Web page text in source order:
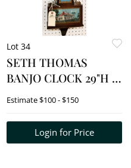
Lot 34
SETH THOMAS
BANJO CLOCK 29"H X
9 1/2"W
Estimate$100 - $150
Login for Price